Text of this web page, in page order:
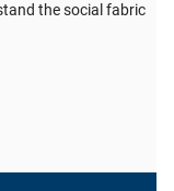
the social fabric